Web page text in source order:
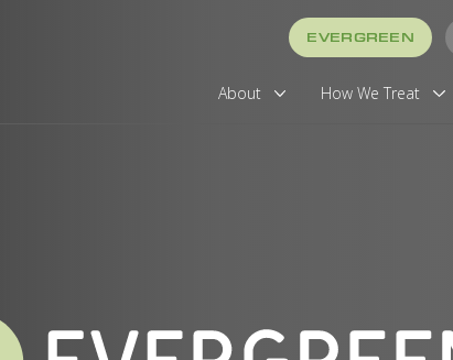
EVERGREEN
About How We Treat